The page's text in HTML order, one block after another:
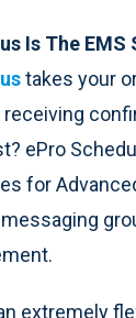
Is The
takes your
ePro
for
extremely